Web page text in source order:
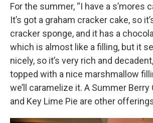
For the summer, “I have a s’mores
It’s got a graham cracker cake, so
cracker sponge, and it has a
which is almost like a filling, but it
nicely, so it’s very rich and
topped with a nice marshmallow
we’ll caramelize it. A Summer
and Key Lime Pie are other